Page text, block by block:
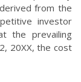
from the
investor
the prevailing
20XX, the cost